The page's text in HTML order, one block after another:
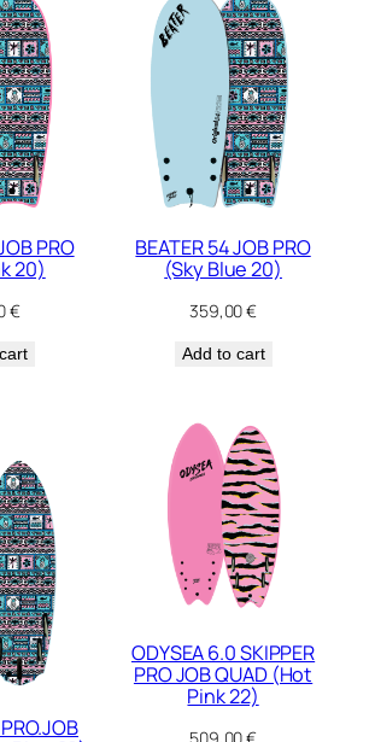
PRO
20)
€
BEATER 54 JOB PRO
(Sky Blue 20)
359,00€
Add to cart
ODYSEA 6.0 SKIPPER
PRO JOB QUAD (Hot
Pink 22)